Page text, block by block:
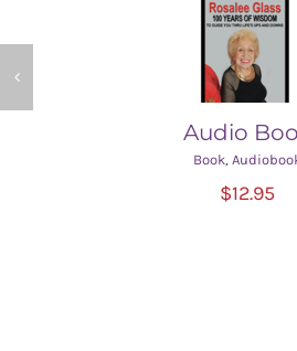
ADD TO CART
DETAILS
Audio
Book,
$12.95